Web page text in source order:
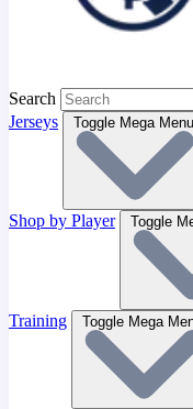
Search
Jerseys
Toggle Mega Menu
Shop by Player Toggle
Training Toggle Mega